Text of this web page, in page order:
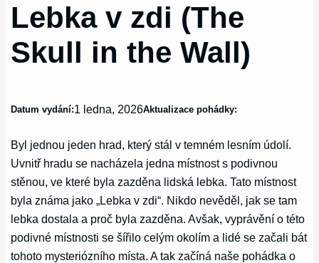
Lebka v zdi (The
Skull in the Wall)
Datum vydání:1 ledna, 2026Aktualizace pohádky:
Byl jednou jeden hrad, který stál v temném lesním údolí.
Uvnitř hradu se nacházela jedna místnost s podivnou
stěnou, ve které byla zazděna lidská lebka. Tato místnost
byla známa jako „Lebka v zdi“. Nikdo nevěděl, jak se tam
lebka dostala a proč byla zazděna. Avšak, vyprávění o této
podivné místnosti se šířilo celým okolím a lidé se začali bát
tohoto mysteriózního místa. A tak začíná naše pohádka o